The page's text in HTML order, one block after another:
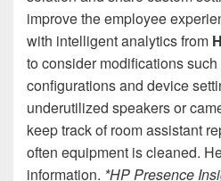
improve the employee
with intelligent analytics from
to consider modifications
configurations and device
underutilized speakers or
keep track of room assistant
often equipment is cleaned.
information. *HP Presence